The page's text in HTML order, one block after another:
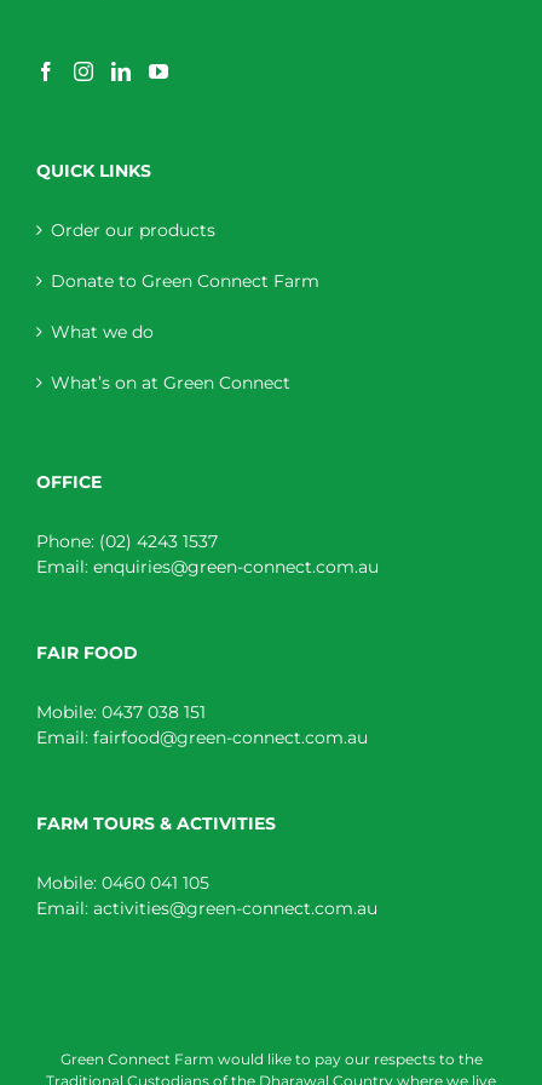
QUICK LINKS
Order our products
Donate to Green Connect Farm
What we do
What’s on at Green Connect
OFFICE
Phone: (02) 4243 1537
Email: enquiries@green-connect.com.au
FAIR FOOD
Mobile: 0437 038 151
Email: fairfood@green-connect.com.au
FARM TOURS & ACTIVITIES
Mobile: 0460 041 105
Email: activities@green-connect.com.au
Green Connect Farm would like to pay our respects to the
Traditional Custodians of the Dharawal Country where we live